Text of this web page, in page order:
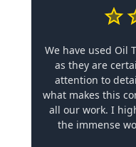
We have used Oil
as they are
attention to
what makes this
all our work. I
the immense